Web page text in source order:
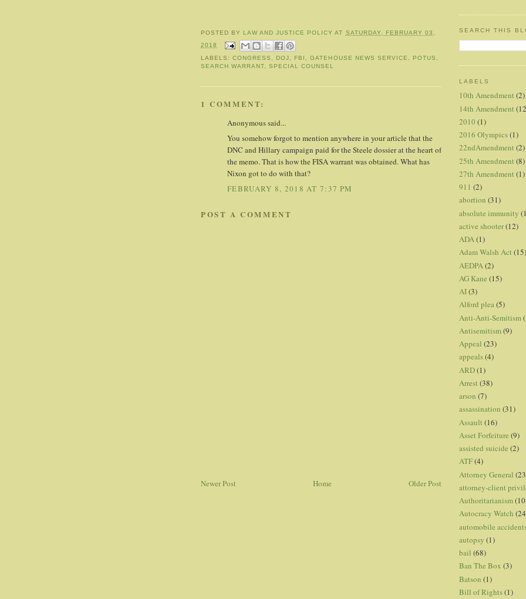
POSTED BY LAW AND JUSTICE POLICY AT SATURDAY, FEBRUARY 03,
2018
LABELS:CONGRESS DOJ FBI ,GATEHOUSE NEWS SERVICE POTUS
SEARCH WARRANT ,SPECIAL COUNSEL
1 COMMENT:
Anonymous said...
You somehow forgot to mention anywhere in your article that the
DNC and Hillary campaign paid for the Steele dossier at the heart of
the memo. That is how the FISA warrant was obtained. What has
Nixon got to do with that?
FEBRUARY 8, 2018 AT 7:37 PM
POST A COMMENT
Newer Post Older Post
Home
SEARCH THIS
LABELS
10th Amendment (2)
14th Amendment
2010 (1)
2016 Olympics(1)
22ndAmendment (2)
25th Amendment (8)
27th Amendment (1)
911 (2)
abortion (31)
absolute immunity
active shooter(12)
ADA(1)
Adam Walsh Act (15)
AEDPA (2)
AG Kane (15)
AI(3)
Alford plea(5)
Anti-Anti-Semitism
Antisemitism(9)
Appeal (23)
appeals(4)
ARD(1)
Arrest (38)
arson (7)
assassination (31)
Assault (16)
Asset Forfeiture (9)
assisted suicide (2)
ATF(4)
Attorney General
attorney-client
Authoritarianism
Autocracy Watch
automobile
autopsy (1)
bail (68)
Ban The Box (3)
Batson (1)
Bill of Rights(1)